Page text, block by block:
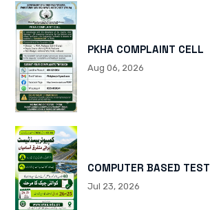
PKHA COMPLAINT CELL
Aug 06, 2026
COMPUTER BASED TEST
Jul 23, 2026